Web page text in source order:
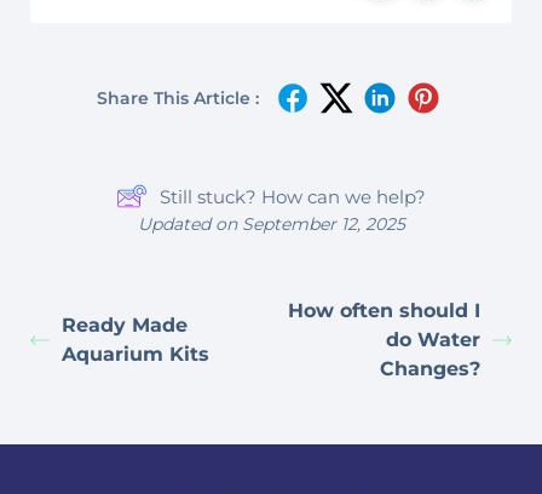
Share This Article :
Still stuck? How can we help?
Updated on September 12, 2025
Ready Made
Aquarium Kits
How often should I
do Water
Changes?